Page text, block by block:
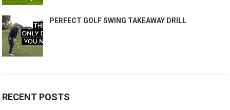
PERFECT GOLF SWING TAKEAWAY DRILL
RECENT POSTS